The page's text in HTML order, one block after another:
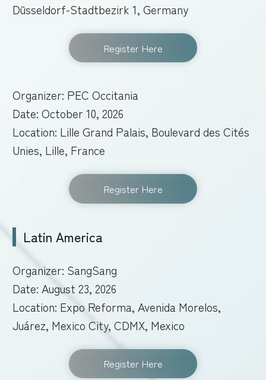
Düsseldorf-Stadtbezirk 1, Germany
Register Here
Organizer: PEC Occitania
Date: October 10, 2026
Location: Lille Grand Palais, Boulevard des Cités
Unies, Lille, France
Register Here
Latin America
Organizer: SangSang
Date: August 23, 2026
Location: Expo Reforma, Avenida Morelos,
Juárez, Mexico City, CDMX, Mexico
Register Here